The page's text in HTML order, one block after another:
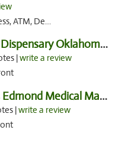
Debit Card
Get Bak'd Weed Dispensary Oklahoma City
|write a review
Origins Cannabis Edmond Medical Marijuana ...
|write a review